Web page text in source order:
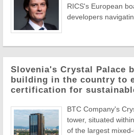
RICS's European
developers
Slovenia's Crystal Palace
building in the country to
certification for
BTC Company's
tower, situated
of the largest